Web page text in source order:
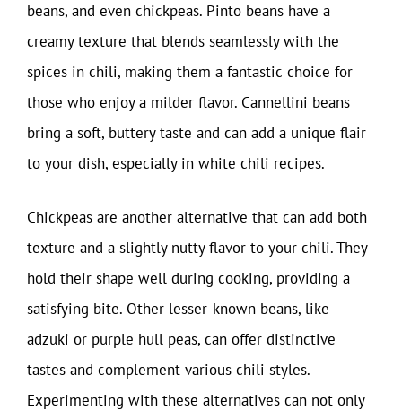
beans, and even chickpeas. Pinto beans have a
creamy texture that blends seamlessly with the
spices in chili, making them a fantastic choice for
those who enjoy a milder flavor. Cannellini beans
bring a soft, buttery taste and can add a unique flair
to your dish, especially in white chili recipes.
Chickpeas are another alternative that can add both
texture and a slightly nutty flavor to your chili. They
hold their shape well during cooking, providing a
satisfying bite. Other lesser-known beans, like
adzuki or purple hull peas, can offer distinctive
tastes and complement various chili styles.
Experimenting with these alternatives can not only